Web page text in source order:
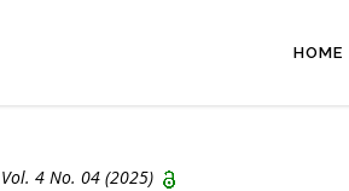
HOME
Vol. 4 No. 04 (2025)